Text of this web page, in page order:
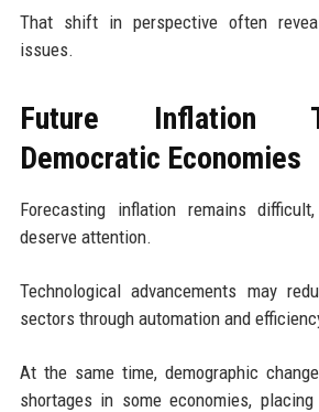
That shift in perspective often
issues.
Future Inflation
Democratic Economies
Forecasting inflation remains
deserve attention.
Technological advancements may
sectors through automation and
At the same time, demographic
shortages in some economies,